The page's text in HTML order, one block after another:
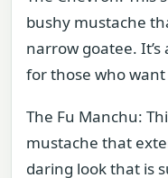
bushy mustache
narrow goatee.
for those who
The Fu Manchu:
mustache that
daring look that is